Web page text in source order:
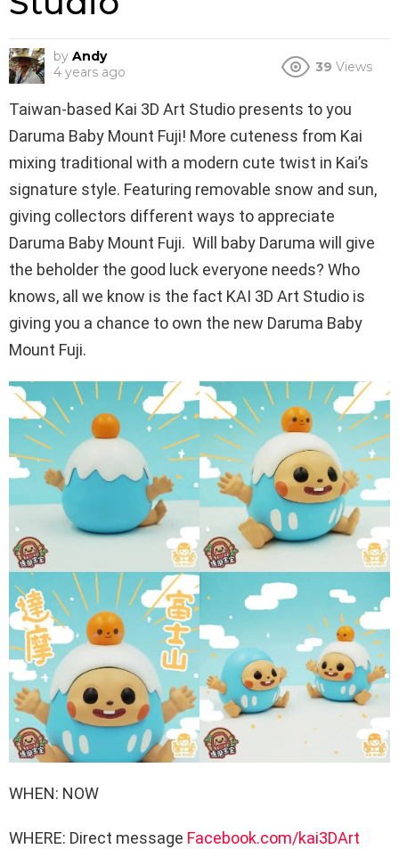
by Andy
4 years ago
39 Views
Taiwan-based Kai 3D Art Studio presents to you
Daruma Baby Mount Fuji! More cuteness from Kai
mixing traditional with a modern cute twist in Kai’s
signature style. Featuring removable snow and sun,
giving collectors different ways to appreciate
Daruma Baby Mount Fuji. Will baby Daruma will give
the beholder the good luck everyone needs? Who
knows, all we know is the fact KAI 3D Art Studio is
giving you a chance to own the new Daruma Baby
Mount Fuji.
WHEN: NOW
WHERE: Direct message Facebook.com/kai3DArt